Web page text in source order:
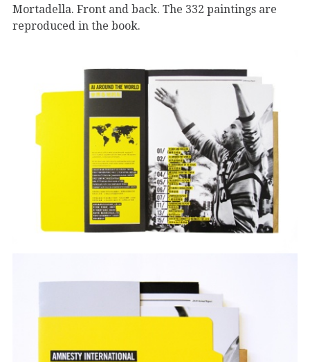
Mortadella. Front and back. The 332 paintings are
reproduced in the book.